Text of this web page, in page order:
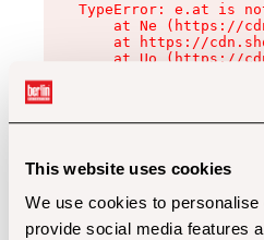
This website uses cookies
We use cookies to
provide social media features
TypeError: e.at is
at Ne (https://
at https://
at Uo (https://
at Zu (https://
at xc (https://
at Sc (https://
at Xd (https://
at gc (https://